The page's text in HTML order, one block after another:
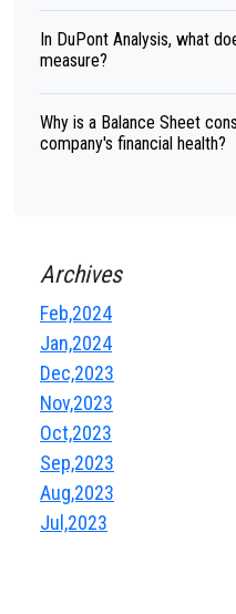
In DuPont Analysis, what
measure?
Why is a Balance Sheet
company's financial health?
Archives
Feb,2024
Jan,2024
Dec,2023
Nov,2023
Oct,2023
Sep,2023
Aug,2023
Jul,2023